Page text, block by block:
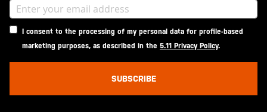
I consent to the processing of my personal data for profile-based
marketing purposes, as described in the 5.11 Privacy Policy.
SUBSCRIBE